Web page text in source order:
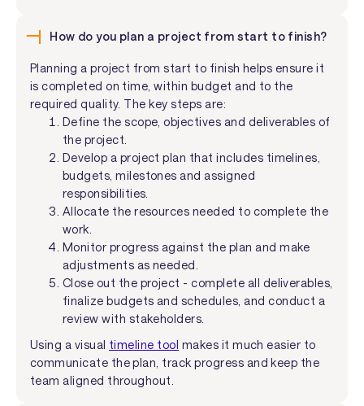
How do you plan a project from start to finish?
Planning a project from start to finish helps ensure it
is completed on time, within budget and to the
required quality. The key steps are:
Define the scope, objectives and deliverables of
the project.
Develop a project plan that includes timelines,
budgets, milestones and assigned
responsibilities.
Allocate the resources needed to complete the
work.
Monitor progress against the plan and make
adjustments as needed.
Close out the project - complete all deliverables,
finalize budgets and schedules, and conduct a
review with stakeholders.
Using a visual timeline tool makes it much easier to
communicate the plan, track progress and keep the
team aligned throughout.